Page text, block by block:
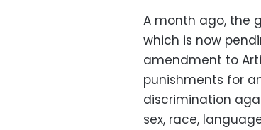
A month ago, the
which is now
amendment to
punishments for
discrimination
sex, race,